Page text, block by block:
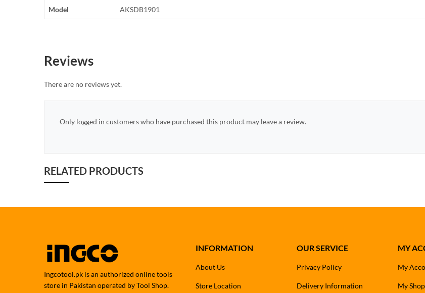
Model AKSDB1901
Reviews
There are no reviews yet.
Only logged in customers who have purchased this product may leave a review.
RELATED PRODUCTS
Ingcotool.pk is an authorized online tools
store in Pakistan operated by Tool Shop.
INFORMATION
About Us
Store Location
OUR SERVICE
Privacy Policy
Delivery Information
MY
My
My Shop